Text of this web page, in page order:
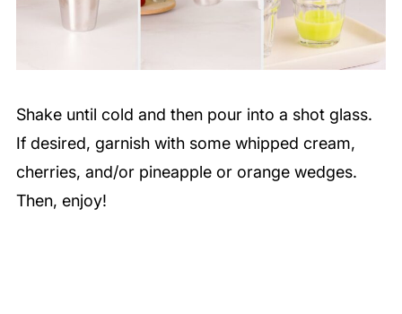
Shake until cold and then pour into a shot glass.
If desired, garnish with some whipped cream,
cherries, and/or pineapple or orange wedges.
Then, enjoy!